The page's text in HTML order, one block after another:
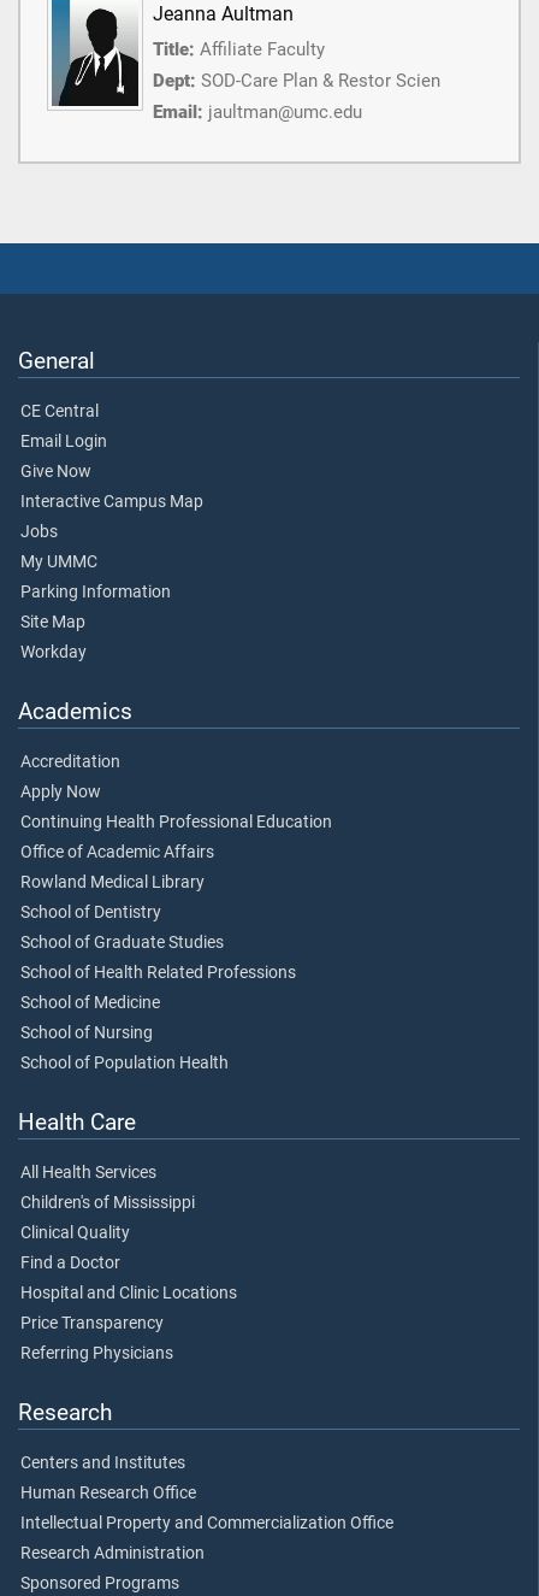
Jeanna Aultman
Title: Affiliate Faculty
Dept: SOD-Care Plan & Restor Scien
Email: jaultman@umc.edu
General
CE Central
Email Login
Give Now
Interactive Campus Map
Jobs
My UMMC
Parking Information
Site Map
Workday
Academics
Accreditation
Apply Now
Continuing Health Professional Education
Office of Academic Affairs
Rowland Medical Library
School of Dentistry
School of Graduate Studies
School of Health Related Professions
School of Medicine
School of Nursing
School of Population Health
Health Care
All Health Services
Children's of Mississippi
Clinical Quality
Find a Doctor
Hospital and Clinic Locations
Price Transparency
Referring Physicians
Research
Centers and Institutes
Human Research Office
Intellectual Property and Commercialization Office
Research Administration
Sponsored Programs